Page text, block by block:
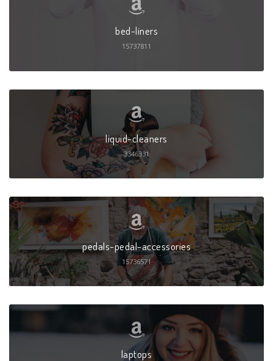
bed-liners
15737811
liquid-cleaners
3346331
pedals-pedal-accessories
15736571
laptops